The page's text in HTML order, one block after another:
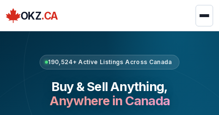
OKZ.CA
190,524+ Active Listings Across Canada
Buy & Sell Anything,
Anywhere in Canada